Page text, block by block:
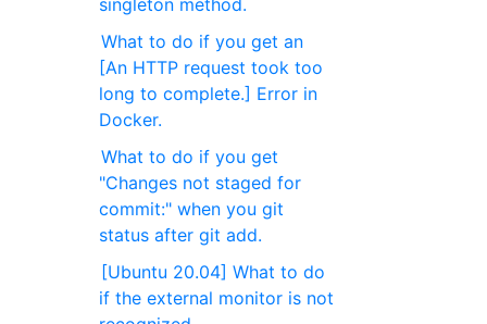
singleton method.
What to do if you get an
[An HTTP request took too
long to complete.] Error in
Docker.
What to do if you get
"Changes not staged for
commit:" when you git
status after git add.
[Ubuntu 20.04] What to do
if the external monitor is not